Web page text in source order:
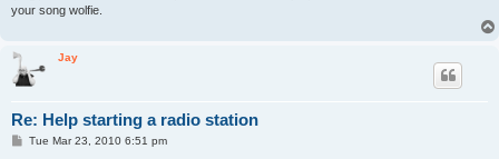
your song wolfie.
Jay
Re: Help starting a radio station
PTue Mar 23, 2010 6:51 pm